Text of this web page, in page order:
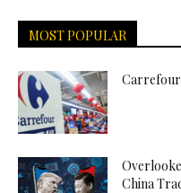
MOST POPULAR
China